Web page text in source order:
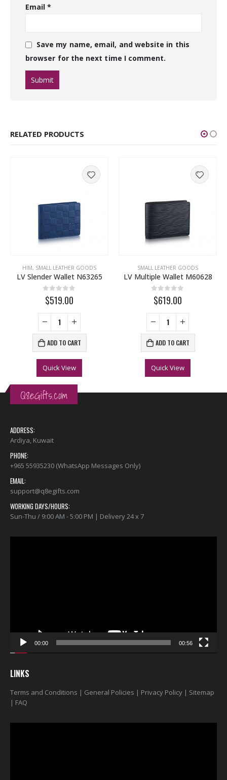
Email*
Save my name, email, and website in this
browser for the next time I comment.
RELATED PRODUCTS
HIM, SMALL LEATHER GOODS
LV Slender Wallet N63265
0out of 5
$519.00
ADD TO CART
Quick View
SMALL LEATHER GOODS
LV Multiple Wallet M60628
0out of 5
$619.00
ADD TO CART
Quick View
Q8eGifts.com
ADDRESS:
Ardiya, Kuwait
PHONE:
+965 55935230 (WhatsApp Messages Only)
EMAIL:
support@q8egifts.com
WORKING DAYS/HOURS:
Sun-Thu / 9:00 AM - 5:00 PM | Delivery 24 x 7
00:00 00:56
LINKS
Terms and Conditions | General Policies | Privacy Policy | Sitemap
| FAQ